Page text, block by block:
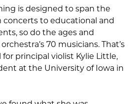
is designed to span the
concerts to educational and
so do the ages and
70 musicians. That’s
principal violist Kylie Little,
at the University of Iowa in